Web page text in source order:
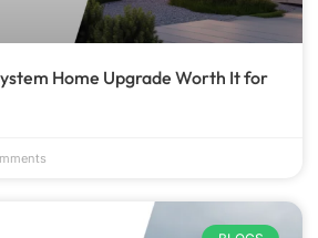
Home Upgrade Worth It for